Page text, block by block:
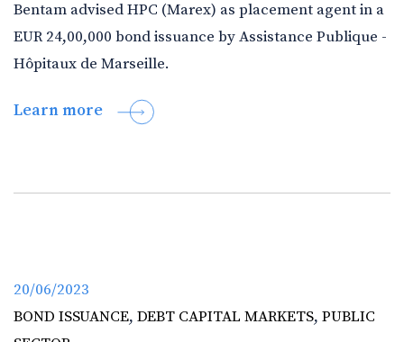
Bentam advised HPC (Marex) as placement agent in a
EUR 24,00,000 bond issuance by Assistance Publique -
Hôpitaux de Marseille.
Learn more
20/06/2023
BOND ISSUANCE, DEBT CAPITAL MARKETS, PUBLIC